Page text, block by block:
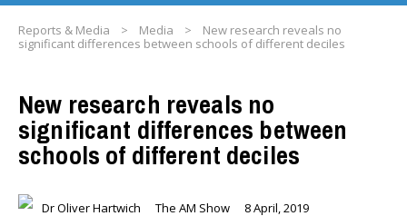
Reports & Media > Media >
New research reveals no
significant differences between schools of different deciles
New research reveals no
significant differences between
schools of different deciles
Dr Oliver Hartwich The AM Show 8 April, 2019